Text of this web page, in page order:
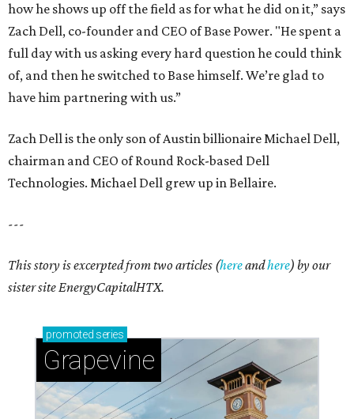
how he shows up off the field as for what he did on it,” says
Zach Dell, co-founder and CEO of Base Power. "He spent a
full day with us asking every hard question he could think
of, and then he switched to Base himself. We’re glad to
have him partnering with us.”
Zach Dell is the only son of Austin billionaire Michael Dell,
chairman and CEO of Round Rock-based Dell
Technologies. Michael Dell grew up in Bellaire.
---
This story is excerpted from two articles (hereandhere) by our
sister site EnergyCapitalHTX.
promoted series
Grapevine